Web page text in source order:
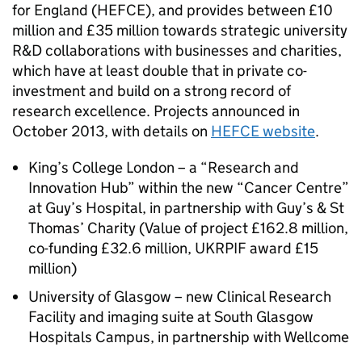
for England (HEFCE), and provides between £10
million and £35 million towards strategic university
R&D collaborations with businesses and charities,
which have at least double that in private co-
investment and build on a strong record of
research excellence. Projects announced in
October 2013, with details on HEFCEwebsite.
King’s College London – a “Research and
Innovation Hub” within the new “Cancer Centre”
at Guy’s Hospital, in partnership with Guy’s & St
Thomas’ Charity (Value of project £162.8 million,
co-funding £32.6 million, UKRPIF award £15
million)
University of Glasgow – new Clinical Research
Facility and imaging suite at South Glasgow
Hospitals Campus, in partnership with Wellcome